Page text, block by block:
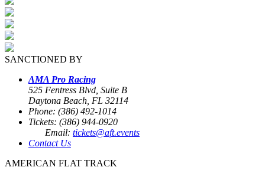
SANCTIONED BY
AMA Pro Racing
525 Fentress Blvd, Suite B
Daytona Beach, FL 32114
Phone: (386) 492-1014
Tickets: (386) 944-0920
Email: tickets@aft.events
Contact Us
AMERICAN FLAT TRACK